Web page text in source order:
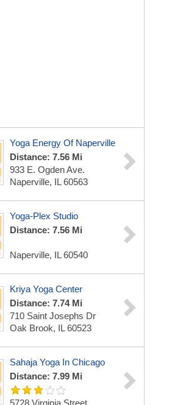
Yoga Energy Of Naperville
Distance: 7.56 Mi
933 E. Ogden Ave.
Naperville, IL 60563
Yoga-Plex Studio
Distance: 7.56 Mi
Naperville, IL 60540
Kriya Yoga Center
Distance: 7.74 Mi
710 Saint Josephs Dr
Oak Brook, IL 60523
Sahaja Yoga In Chicago
Distance: 7.99 Mi
5728 Virginia Street